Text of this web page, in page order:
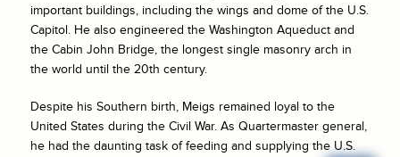
important buildings, including the wings and dome of the U.S.
Capitol. He also engineered the Washington Aqueduct and
the Cabin John Bridge, the longest single masonry arch in
the world until the 20th century.
Despite his Southern birth, Meigs remained loyal to the
United States during the Civil War. As Quartermaster general,
he had the daunting task of feeding and supplying the U.S.